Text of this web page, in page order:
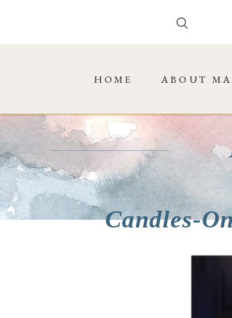
HOME ABOUT
Candles-